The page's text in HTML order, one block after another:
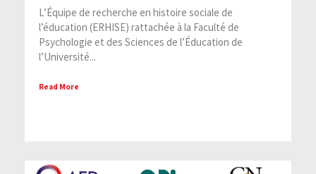
L’Équipe de recherche en histoire sociale de
l’éducation (ERHISE) rattachée à la Faculté de
Psychologie et des Sciences de l’Éducation de
l’Université...
Read More